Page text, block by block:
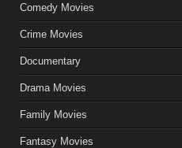
Comedy Movies
Crime Movies
Documentary
Drama Movies
Family Movies
Fantasy Movies